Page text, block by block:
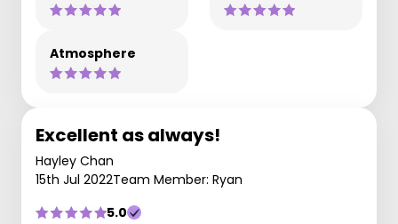
Atmosphere
Excellent as always!
Hayley Chan
15th Jul 2022Team Member: Ryan
5.0